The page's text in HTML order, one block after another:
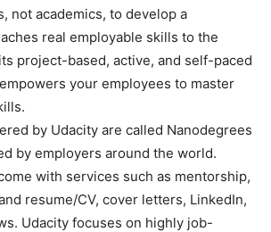
not academics, to develop a
real employable skills to the
project-based, active, and self-paced
your employees to master
by Udacity are called Nanodegrees
by employers around the world.
with services such as mentorship,
resume/CV, cover letters, LinkedIn,
Udacity focuses on highly job-